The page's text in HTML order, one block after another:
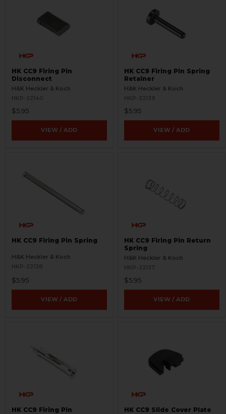
HK CC9 Firing Pin
Disconnect
H&K Heckler & Koch
HKP-22140
$5.95
VIEW / ADD
HK CC9 Firing Pin Spring
Retainer
H&K Heckler & Koch
HKP-22139
$5.95
VIEW / ADD
HK CC9 Firing Pin Spring
H&K Heckler & Koch
HKP-22138
$5.95
VIEW / ADD
HK CC9 Firing Pin Return
Spring
H&K Heckler & Koch
HKP-22137
$5.95
VIEW / ADD
HK CC9 Firing Pin HK CC9 Slide Cover Plate